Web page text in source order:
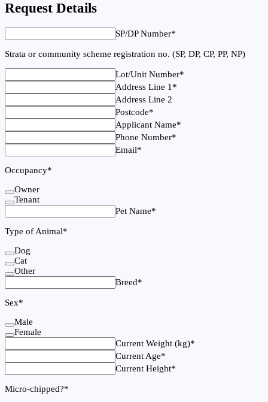
Request Details
SP/DP Number*
Strata or community scheme registration no. (SP, DP, CP, PP, NP)
Lot/Unit Number*
Address Line 1 *
Address Line 2
Postcode*
Applicant Name*
Phone Number*
Email*
Occupancy*
Owner
Tenant
Pet Name*
Type of Animal*
Dog
Cat
Other
Breed*
Sex*
Male
Female
Current Weight (kg)*
Current Age*
Current Height*
Micro-chipped?*